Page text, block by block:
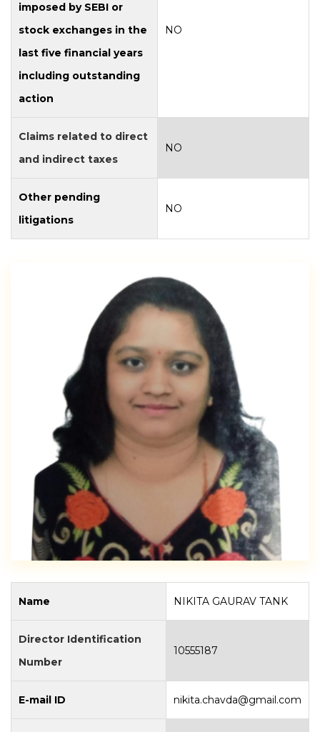
imposed by SEBI or
stock exchanges in the
last five financial years
including outstanding
action
NO
Claims related to direct
and indirect taxes
NO
Other pending
litigations
NO
Name NIKITA GAURAV TANK
Director Identification
Number
10555187
E-mail ID nikita.chavda@gmail.com